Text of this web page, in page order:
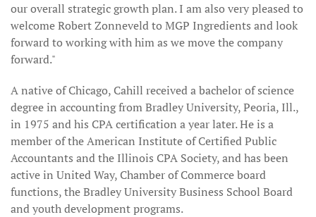
our overall strategic growth plan. I am also very pleased to
welcome Robert Zonneveld to MGP Ingredients and look
forward to working with him as we move the company
forward."
A native of Chicago, Cahill received a bachelor of science
degree in accounting from Bradley University, Peoria, Ill.,
in 1975 and his CPA certification a year later. He is a
member of the American Institute of Certified Public
Accountants and the Illinois CPA Society, and has been
active in United Way, Chamber of Commerce board
functions, the Bradley University Business School Board
and youth development programs.